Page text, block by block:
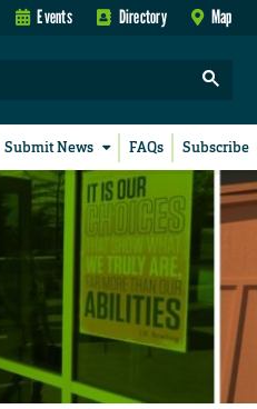
Events Directory Map
Submit News FAQs Subscribe